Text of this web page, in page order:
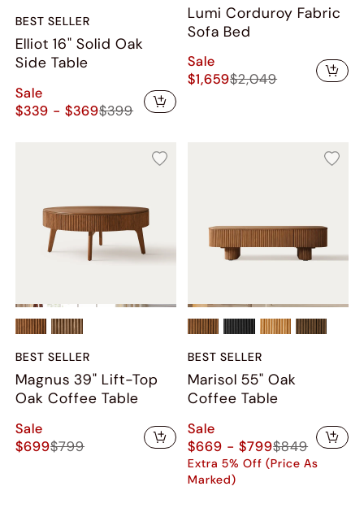
BEST SELLER
Elliot 16" Solid Oak
Side Table
Sale
$339 - $369$399
Lumi Corduroy Fabric
Sofa Bed
Sale
$1,659$2,049
BEST SELLER
Magnus 39" Lift-Top
Oak Coffee Table
Sale
$699$799
BEST SELLER
Marisol 55" Oak
Coffee Table
Sale
$669 - $799$849
Extra 5% Off (Price As
Marked)